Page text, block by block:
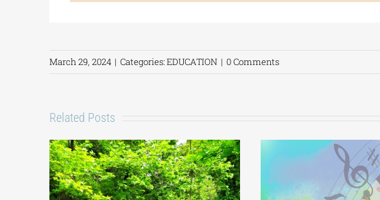
March 29, 2024 | Categories:EDUCATION | 0 Comments
Related Posts